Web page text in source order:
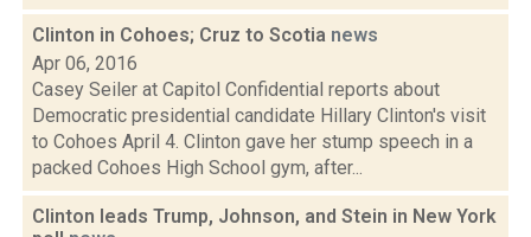
Clinton in Cohoes; Cruz to Scotia news
Apr 06, 2016
Casey Seiler at Capitol Confidential reports about
Democratic presidential candidate Hillary Clinton's visit
to Cohoes April 4. Clinton gave her stump speech in a
packed Cohoes High School gym, after...
Clinton leads Trump, Johnson, and Stein in New York